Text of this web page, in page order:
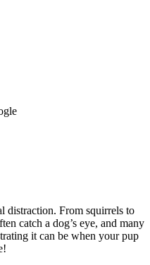
distraction. From squirrels to
catch a dog’s eye, and many
it can be when your pup